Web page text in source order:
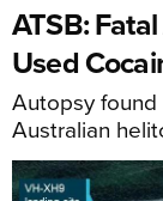
ATSB:
Used
Autopsy
Australian